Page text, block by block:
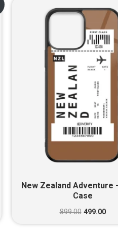
New Zealand Adventure
Case
899.00
price
was:
₹899.00.
499.00
is: